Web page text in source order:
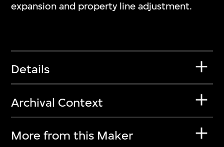
expansion and property line adjustment.
Details
Archival Context
More from this Maker